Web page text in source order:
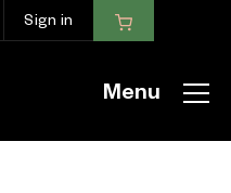
Sign in
Menu